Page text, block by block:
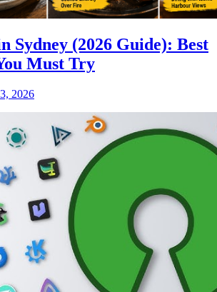
Sydney (2026 Guide): Best
Must Try
2026